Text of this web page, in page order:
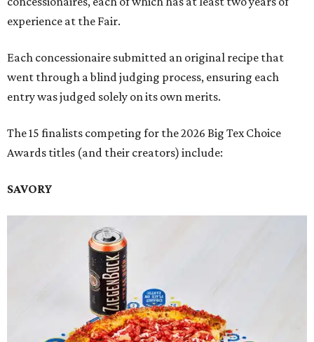
experience at the Fair.
Each concessionaire submitted an original recipe that
went through a blind judging process, ensuring each
entry was judged solely on its own merits.
The 15 finalists competing for the 2026 Big Tex Choice
Awards titles (and their creators) include:
SAVORY